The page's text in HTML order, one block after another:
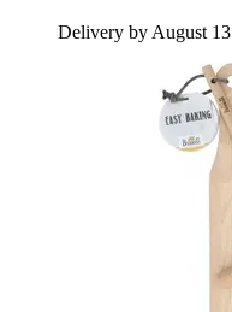
Delivery by August 13